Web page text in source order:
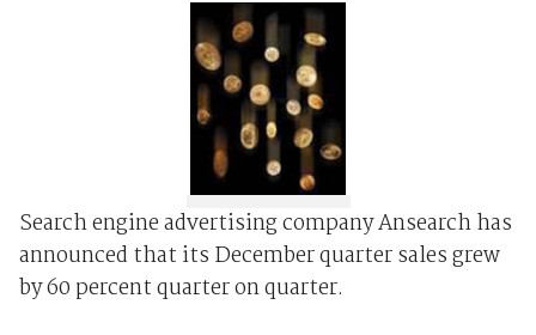
Search engine advertising company Ansearch has
announced that its December quarter sales grew
by 60 percent quarter on quarter.